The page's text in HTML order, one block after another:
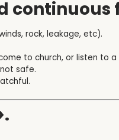
continuous
rock, leakage, etc).
to church, or listen to
safe.